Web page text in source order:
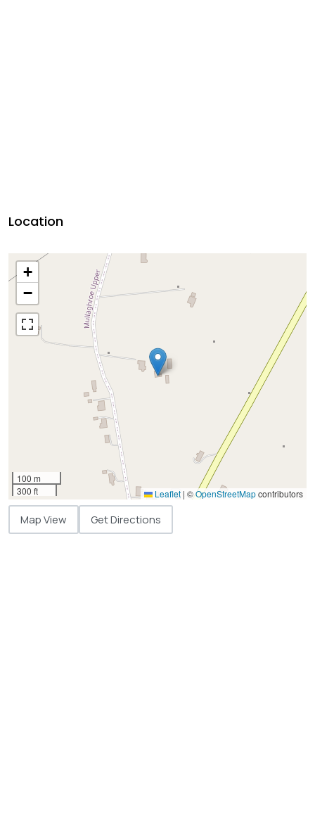
Location
+
−
100 m
300 ft
Leaflet | ©OpenStreetMapcontributors
Map View Get Directions